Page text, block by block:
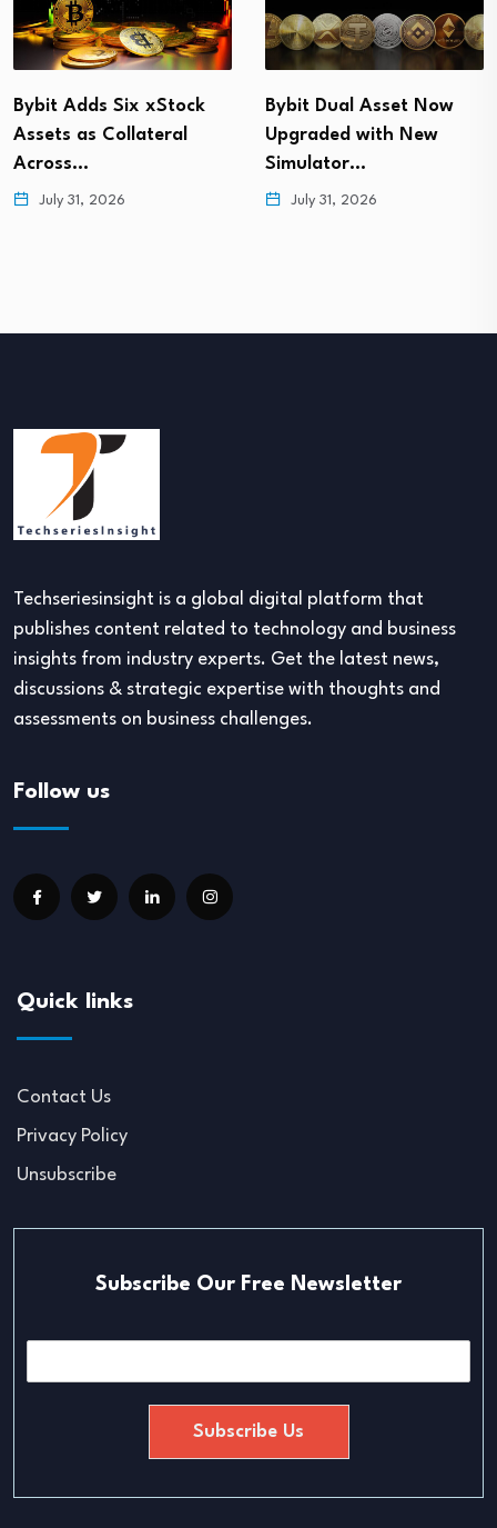
Bybit Adds Six xStock
Assets as Collateral
Across…
July 31, 2026
Bybit Dual Asset Now
Upgraded with New
Simulator…
July 31, 2026
Techseriesinsight is a global digital platform that
publishes content related to technology and business
insights from industry experts. Get the latest news,
discussions & strategic expertise with thoughts and
assessments on business challenges.
Follow us
Quick links
Contact Us
Privacy Policy
Unsubscribe
Subscribe Our Free Newsletter
Subscribe Us